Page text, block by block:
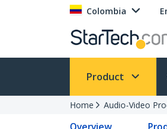
Colombia
Product
Home Audio-Video